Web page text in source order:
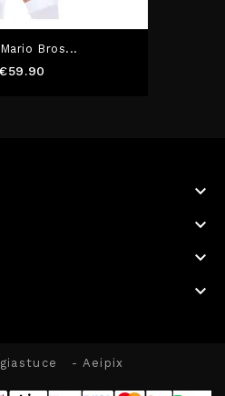
Bros...
€59.90




- Aeipix